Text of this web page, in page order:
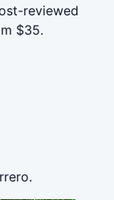
reviewed
$35.